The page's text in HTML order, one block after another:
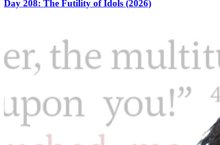
Day 208: The Futility of Idols (2026)